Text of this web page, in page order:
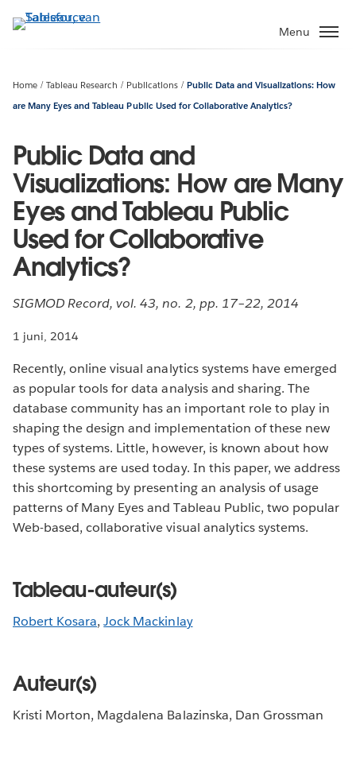
Verder
naar
Menu
Home Tableau Research Publications
Public Data and Visualizations: How
are Many Eyes and Tableau Public Used for Collaborative Analytics?
Public Data and
Visualizations: How are Many
Eyes and Tableau Public
Used for Collaborative
Analytics?
SIGMOD Record, vol. 43, no. 2, pp. 17–22, 2014
1 juni, 2014
Recently, online visual analytics systems have emerged
as popular tools for data analysis and sharing. The
database community has an important role to play in
shaping the design and implementation of these new
types of systems. Little, however, is known about how
these systems are used today. In this paper, we address
this shortcoming by presenting an analysis of usage
patterns of Many Eyes and Tableau Public, two popular
Web-based, collaborative visual analytics systems.
Tableau-auteur(s)
Robert Kosara,Jock Mackinlay
Auteur(s)
Kristi Morton, Magdalena Balazinska, Dan Grossman